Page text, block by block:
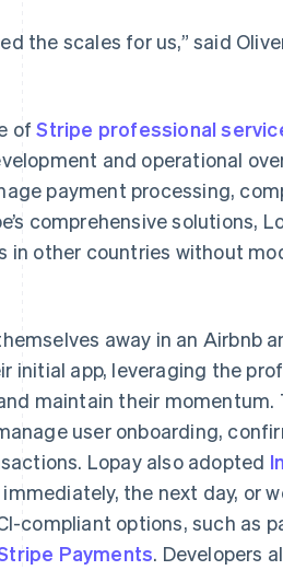
the scales for us,” said
ofStripe professional
and operational
payment processing,
comprehensive solutions,
in other countries without
away in an Airbnb
initial app, leveraging the
maintain their
user onboarding,
Lopay also adopted
the next day, or
compliant options, such as
Payments. Developers